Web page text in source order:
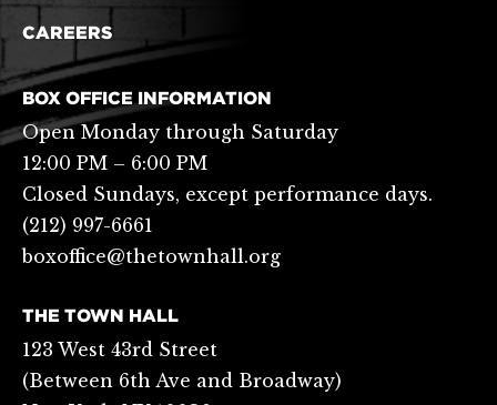
CAREERS
BOX OFFICE INFORMATION
Open Monday through Saturday
12:00 PM – 6:00 PM
Closed Sundays, except performance days.
(212) 997-6661
boxoffice@thetownhall.org
THE TOWN HALL
123 West 43rd Street
(Between 6th Ave and Broadway)